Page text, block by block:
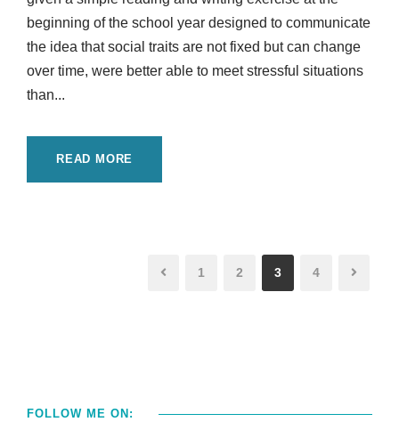
beginning of the school year designed to communicate
the idea that social traits are not fixed but can change
over time, were better able to meet stressful situations
than...
READ MORE
1 2 3 4
FOLLOW ME ON: